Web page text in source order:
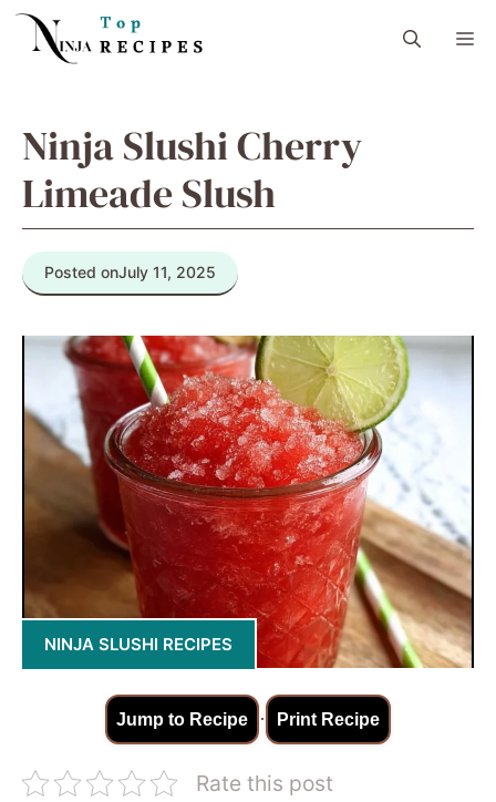
Skip
Ninja Slushi Cherry
Limeade Slush
Posted onJuly 11, 2025
NINJA SLUSHI RECIPES
Jump to Recipe · Print Recipe
Rate this post